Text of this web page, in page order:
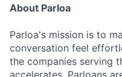
About Parloa
Parloa's mission is to
conversation feel
the companies serving
accelerates, Parloans